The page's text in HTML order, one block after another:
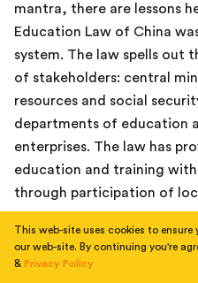
mantra, there are lessons
Education Law of China
system. The law spells out
of stakeholders: central
resources and social
departments of education
enterprises. The law has
education and training with
through participation of
Read theEconomic Times
This web-site uses cookies to ensure
our web-site. By continuing you're
& Privacy Policy